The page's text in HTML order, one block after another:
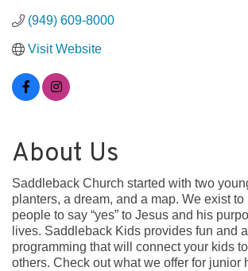
(949) 609-8000
Visit Website
About Us
Saddleback Church started with two
planters, a dream, and a map. We exist to
people to say “yes” to Jesus and his
lives. Saddleback Kids provides fun and
programming that will connect your kids
others. Check out what we offer for junior